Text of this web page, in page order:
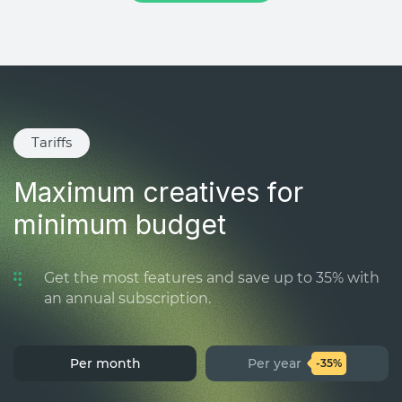
Tariffs
Maximum creatives for
minimum budget
Get the most features and save up to 35% with
an annual subscription.
Per month Per year -35%